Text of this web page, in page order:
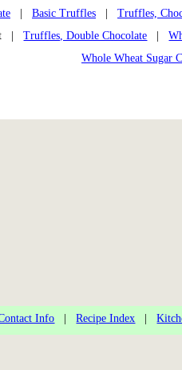
Basic Truffles
Truffles,
|Truffles, Double Chocolate |
Whole Wheat Sugar
Info |Recipe Index |